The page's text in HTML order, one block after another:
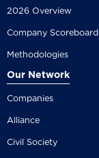
2026 Overview
Company Scoreboard
Methodologies
Our Network
Companies
Alliance
Civil Society